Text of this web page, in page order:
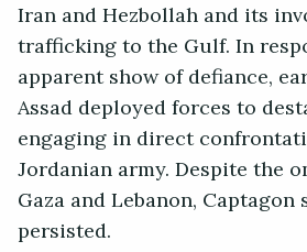
Iran and Hezbollah and its
trafficking to the Gulf. In
apparent show of defiance,
Assad deployed forces to
engaging in direct
Jordanian army. Despite the
Gaza and Lebanon,
persisted.